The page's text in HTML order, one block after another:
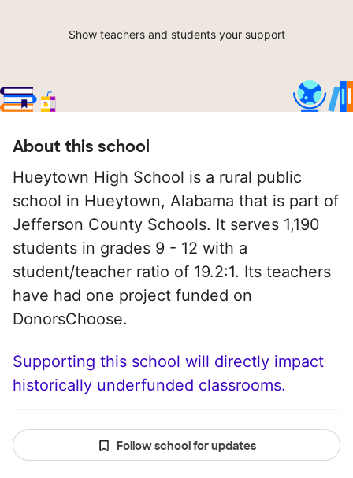
Show teachers and students your support
About this school
Hueytown High School is a rural public
school in Hueytown, Alabama that is part of
Jefferson County Schools. It serves 1,190
students in grades 9 - 12 with a
student/teacher ratio of 19.2:1. Its teachers
have had one project funded on
DonorsChoose.
Supporting this school will directly impact
historically underfunded classrooms.
Follow school for updates